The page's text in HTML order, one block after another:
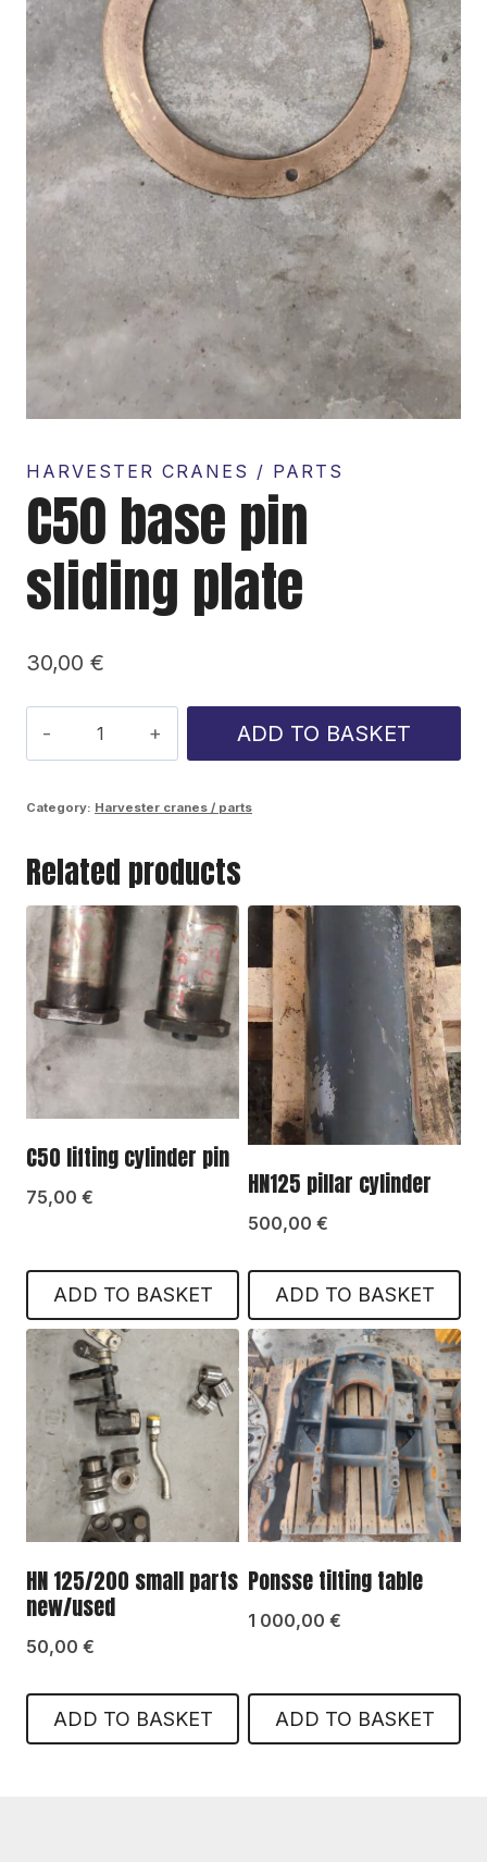
HARVESTER CRANES / PARTS
C50 base pin
sliding plate
30,00 €
base
plate
ADD TO BASKET
Category: Harvester cranes / parts
Related products
C50 lifting cylinder pin
75,00 €
ADD TO BASKET
HN125 pillar cylinder
500,00 €
ADD TO BASKET
HN 125/200 small parts
new/used
50,00 €
ADD TO BASKET
Ponsse tilting table
1 000,00 €
ADD TO BASKET